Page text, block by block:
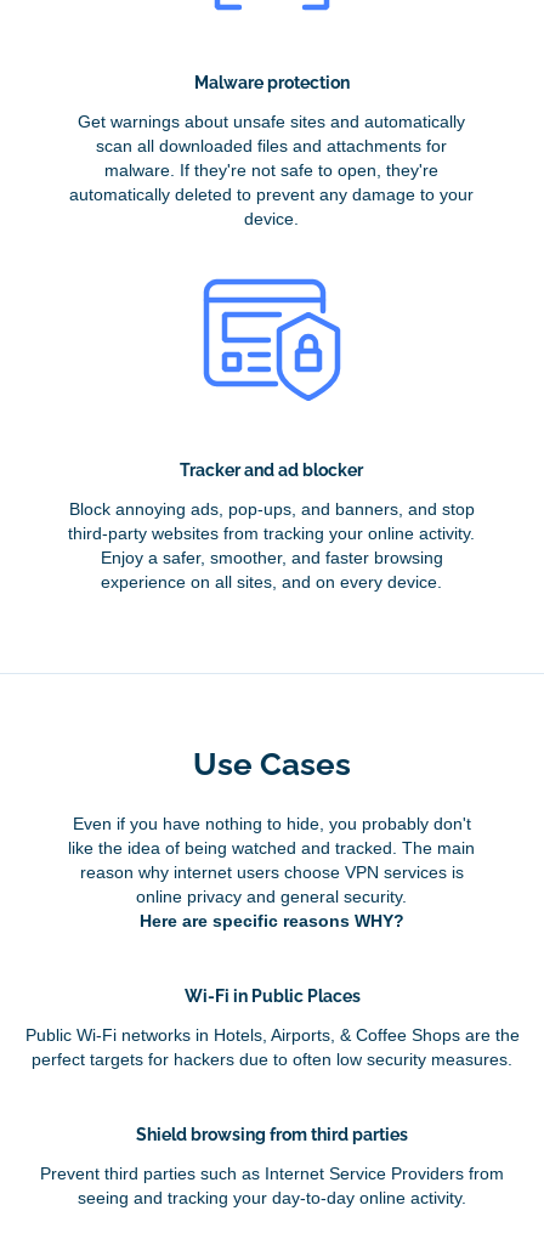
Malware protection
Get warnings about unsafe sites and automatically
scan all downloaded files and attachments for
malware. If they're not safe to open, they're
automatically deleted to prevent any damage to your
device.
Tracker and ad blocker
Block annoying ads, pop-ups, and banners, and stop
third-party websites from tracking your online activity.
Enjoy a safer, smoother, and faster browsing
experience on all sites, and on every device.
Use Cases
Even if you have nothing to hide, you probably don't
like the idea of being watched and tracked. The main
reason why internet users choose VPN services is
online privacy and general security.
Here are specific reasons WHY?
Wi-Fi in Public Places
Public Wi-Fi networks in Hotels, Airports, & Coffee Shops are the
perfect targets for hackers due to often low security measures.
Shield browsing from third parties
Prevent third parties such as Internet Service Providers from
seeing and tracking your day-to-day online activity.